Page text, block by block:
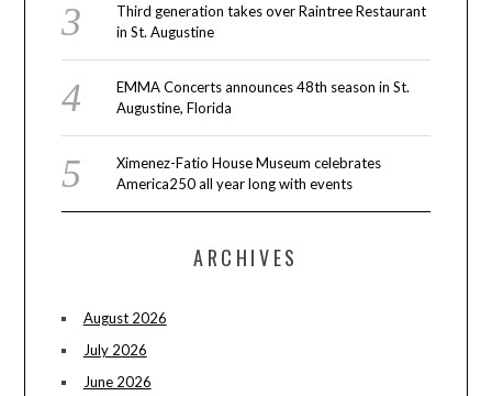
Third generation takes over Raintree Restaurant
in St. Augustine
EMMA Concerts announces 48th season in St.
Augustine, Florida
Ximenez-Fatio House Museum celebrates
America250 all year long with events
ARCHIVES
August 2026
July 2026
June 2026